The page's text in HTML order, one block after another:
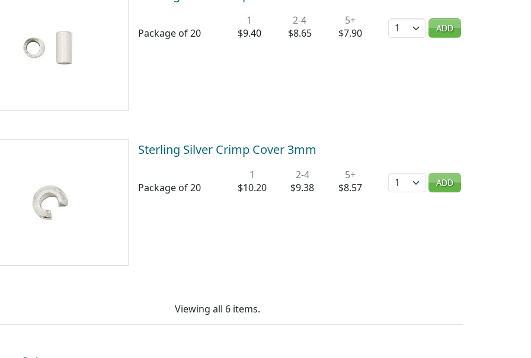
Package of 20
1
$9.40
2-4
$8.65
5+
$7.90
Quantity ADD
Sterling Silver Crimp Cover 3mm
Package of 20
1
$10.20
2-4
$9.38
5+
$8.57
Quantity ADD
Viewing all 6 items.